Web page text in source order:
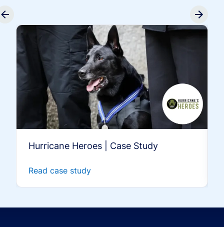
Hurricane Heroes | Case Study
Read case study